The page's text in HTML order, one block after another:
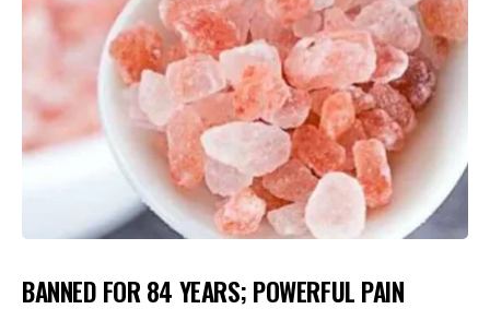
BANNED FOR 84 YEARS; POWERFUL PAIN